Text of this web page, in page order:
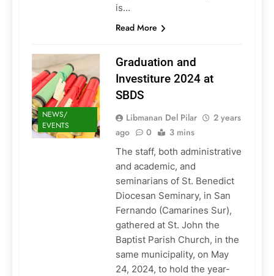
is…
Read More
NEWS/
EVENTS
Graduation and
Investiture 2024 at
SBDS
Libmanan Del Pilar
2 years
ago
0 3 mins
The staff, both administrative
and academic, and
seminarians of St. Benedict
Diocesan Seminary, in San
Fernando (Camarines Sur),
gathered at St. John the
Baptist Parish Church, in the
same municipality, on May
24, 2024, to hold the year-